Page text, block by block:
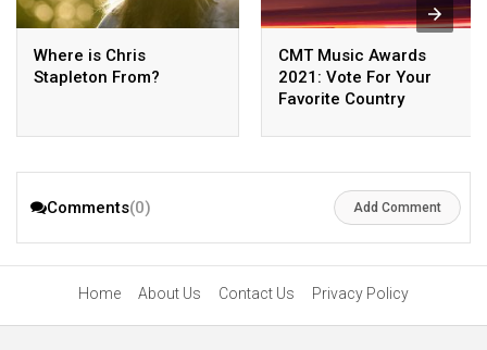
Where is Chris
Stapleton From?
CMT Music Awards
2021: Vote For Your
Favorite Country
Comments(0) Add Comment
Home About Us Contact Us Privacy Policy